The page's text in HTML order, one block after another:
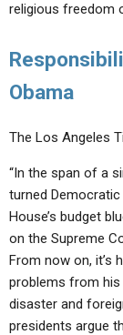
religious freedom
Obama
The Los Angeles
“In the span of a
turned
House’s budget
on the Supreme
From now on, it’s
problems from his
disaster and
presidents argue